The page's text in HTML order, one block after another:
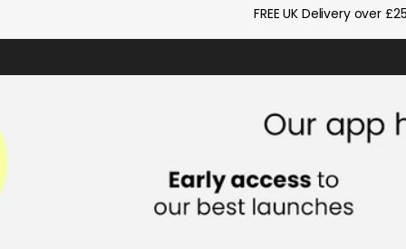
FREE UK Delivery over £25